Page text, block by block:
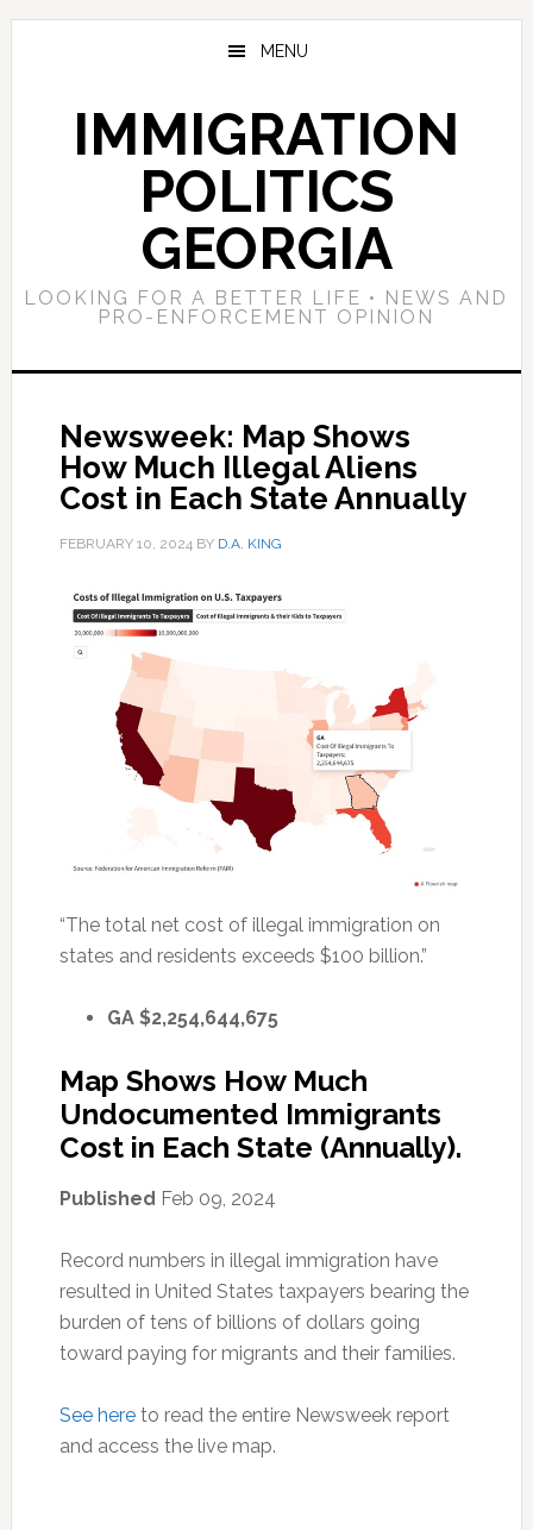
Skip
Skip
Skip
MENU
IMMIGRATION
POLITICS
GEORGIA
LOOKING FOR A BETTER LIFE • NEWS AND
PRO-ENFORCEMENT OPINION
Newsweek: Map Shows
How Much Illegal Aliens
Cost in Each State Annually
FEBRUARY 10, 2024BY D.A. KING
“The total net cost of illegal immigration on
states and residents exceeds $100 billion.”
GA $2,254,644,675
Map Shows How Much
Undocumented Immigrants
Cost in Each State (Annually).
Published Feb 09, 2024
Record numbers in illegal immigration have
resulted in United States taxpayers bearing the
burden of tens of billions of dollars going
toward paying for migrants and their families.
See hereto read the entire Newsweek report
and access the live map.